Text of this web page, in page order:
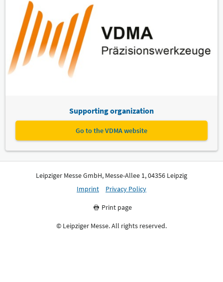
Supporting organization
Go to the VDMA website
Leipziger Messe GmbH, Messe-Allee 1, 04356 Leipzig
Imprint
Privacy Policy
Print page
© Leipziger Messe. All rights reserved.